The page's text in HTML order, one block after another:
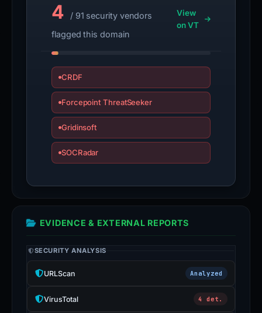
4
/ 91 security vendors
flagged this domain
View
on VT
CRDF
Forcepoint ThreatSeeker
Gridinsoft
SOCRadar
EVIDENCE & EXTERNAL REPORTS
SECURITY ANALYSIS
URLScan Analyzed
VirusTotal 4 det.